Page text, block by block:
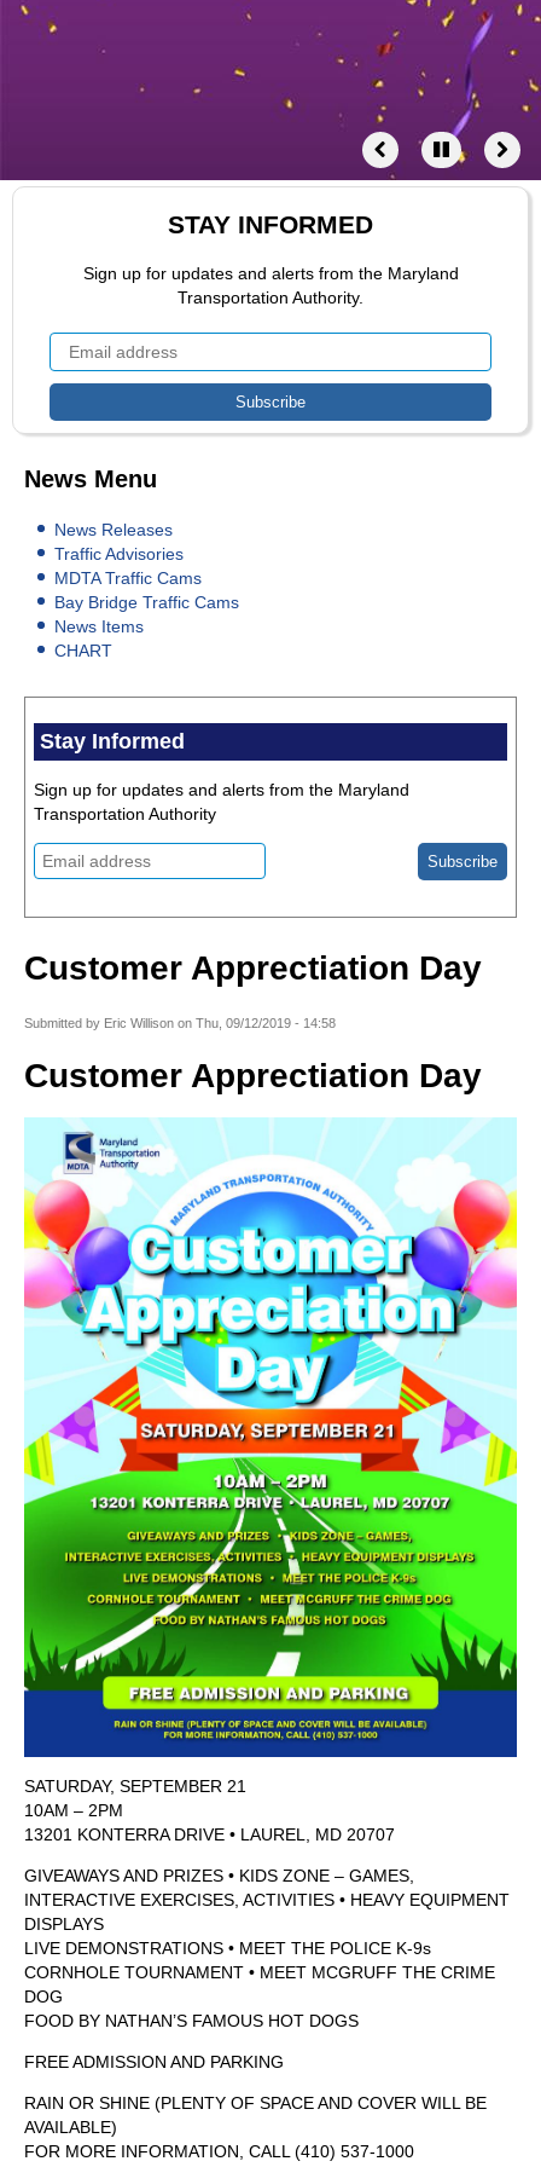
STAY INFORMED
Sign up for updates and alerts from the Maryland
Transportation Authority.
News Menu
News Releases
Traffic Advisories
MDTA Traffic Cams
Bay Bridge Traffic Cams
News Items
CHART
Stay Informed
Sign up for updates and alerts from the Maryland
Transportation Authority
Customer Apprectiation Day
Submitted by Eric Willison on Thu, 09/12/2019 - 14:58
Customer Apprectiation Day
SATURDAY, SEPTEMBER 21
10AM – 2PM
13201 KONTERRA DRIVE • LAUREL, MD 20707
GIVEAWAYS AND PRIZES • KIDS ZONE – GAMES,
INTERACTIVE EXERCISES, ACTIVITIES • HEAVY EQUIPMENT
DISPLAYS
LIVE DEMONSTRATIONS • MEET THE POLICE K-9s
CORNHOLE TOURNAMENT • MEET MCGRUFF THE CRIME
DOG
FOOD BY NATHAN’S FAMOUS HOT DOGS
FREE ADMISSION AND PARKING
RAIN OR SHINE (PLENTY OF SPACE AND COVER WILL BE
AVAILABLE)
FOR MORE INFORMATION, CALL (410) 537-1000